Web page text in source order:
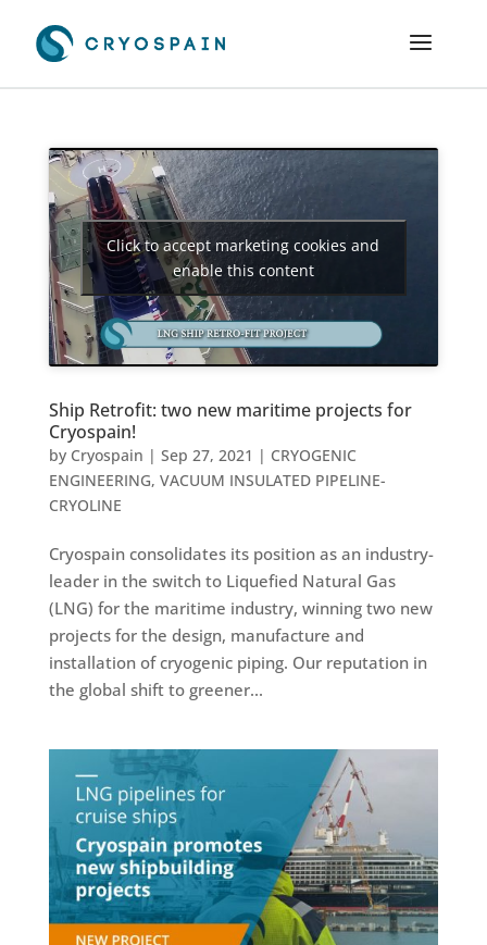
Click to accept marketing cookies and
enable this content
Ship Retrofit: two new maritime projects for
Cryospain!
by Cryospain | Sep 27, 2021 | CRYOGENIC
ENGINEERING, VACUUM INSULATED PIPELINE-
CRYOLINE
Cryospain consolidates its position as an industry-
leader in the switch to Liquefied Natural Gas
(LNG) for the maritime industry, winning two new
projects for the design, manufacture and
installation of cryogenic piping. Our reputation in
the global shift to greener...